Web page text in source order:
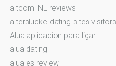
altcom_NL reviews
alterslucke-dating-sites visitors
Alua aplicacion para ligar
alua dating
alua es review